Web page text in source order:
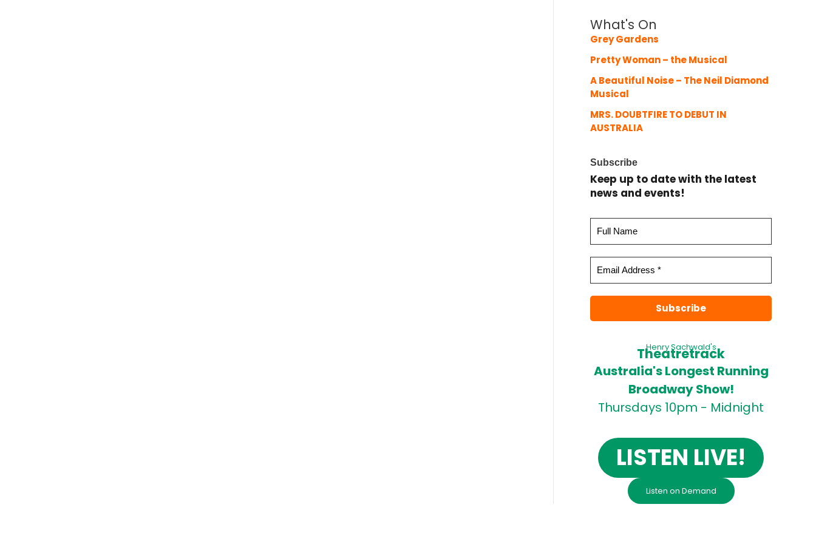
What's On
Grey Gardens
Pretty Woman – the Musical
A Beautiful Noise – The Neil Diamond
Musical
MRS. DOUBTFIRE TO DEBUT IN
AUSTRALIA
Subscribe
Keep up to date with the latest
news and events!
Henry Sachwald's
Theatretrack
Australia's Longest Running
Broadway Show!
Thursdays 10pm - Midnight
LISTEN LIVE!
Listen on Demand